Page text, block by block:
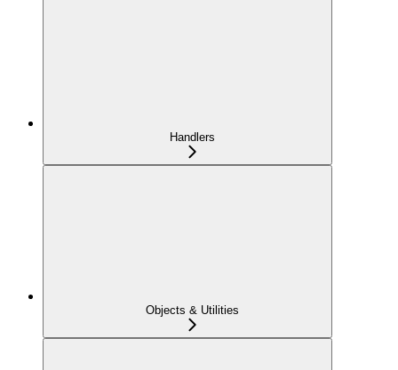
Handlers
Objects & Utilities